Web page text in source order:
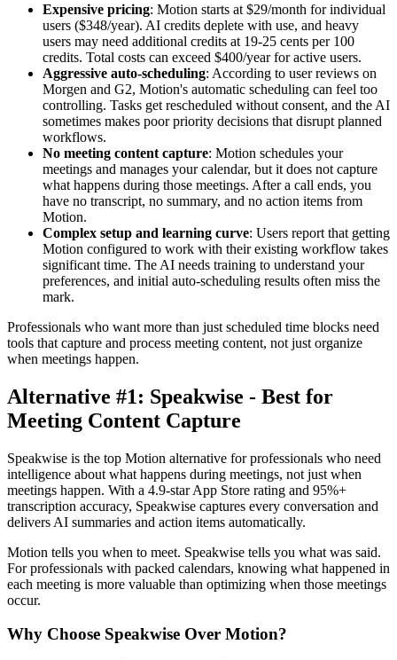
Expensive pricing: Motion starts at $29/month for individual
users ($348/year). AI credits deplete with use, and heavy
users may need additional credits at 19-25 cents per 100
credits. Total costs can exceed $400/year for active users.
Aggressive auto-scheduling: According to user reviews on
Morgen and G2, Motion's automatic scheduling can feel too
controlling. Tasks get rescheduled without consent, and the AI
sometimes makes poor priority decisions that disrupt planned
workflows.
No meeting content capture: Motion schedules your
meetings and manages your calendar, but it does not capture
what happens during those meetings. After a call ends, you
have no transcript, no summary, and no action items from
Motion.
Complex setup and learning curve: Users report that getting
Motion configured to work with their existing workflow takes
significant time. The AI needs training to understand your
preferences, and initial auto-scheduling results often miss the
mark.
Professionals who want more than just scheduled time blocks need
tools that capture and process meeting content, not just organize
when meetings happen.
Alternative #1: Speakwise - Best for
Meeting Content Capture
Speakwise is the top Motion alternative for professionals who need
intelligence about what happens during meetings, not just when
meetings happen. With a 4.9-star App Store rating and 95%+
transcription accuracy, Speakwise captures every conversation and
delivers AI summaries and action items automatically.
Motion tells you when to meet. Speakwise tells you what was said.
For professionals with packed calendars, knowing what happened in
each meeting is more valuable than optimizing when those meetings
occur.
Why Choose Speakwise Over Motion?